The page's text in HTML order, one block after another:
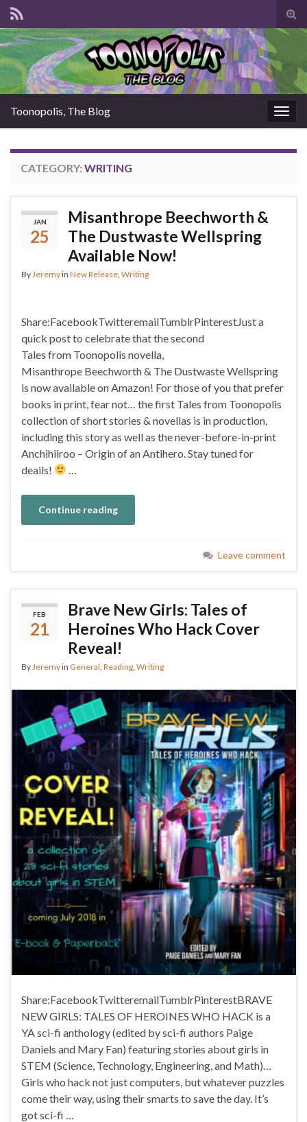
Toonopolis, The Blog
CATEGORY: WRITING
JAN
25
Misanthrope Beechworth &
The Dustwaste Wellspring
Available Now!
By Jeremyin New Release Writing
Share:FacebookTwitteremailTumblrPinterestJust a
quick post to celebrate that the second
Tales from Toonopolis novella,
Misanthrope Beechworth & The Dustwaste Wellspring
is now available on Amazon! For those of you that prefer
books in print, fear not… the first Tales from Toonopolis
collection of short stories & novellas is in production,
including this story as well as the never-before-in-print
Anchihiiroo – Origin of an Antihero. Stay tuned for
deails!
Continue reading
Leave comment
FEB
21
Brave New Girls: Tales of
Heroines Who Hack Cover
Reveal!
By Jeremyin General Reading Writing
Share:FacebookTwitteremailTumblrPinterestBRAVE
NEW GIRLS: TALES OF HEROINES WHO HACK is a
YA sci-fi anthology (edited by sci-fi authors Paige
Daniels and Mary Fan) featuring stories about girls in
STEM (Science, Technology, Engineering, and Math)…
Girls who hack not just computers, but whatever puzzles
come their way, using their smarts to save the day. It’s
got sci-fi …